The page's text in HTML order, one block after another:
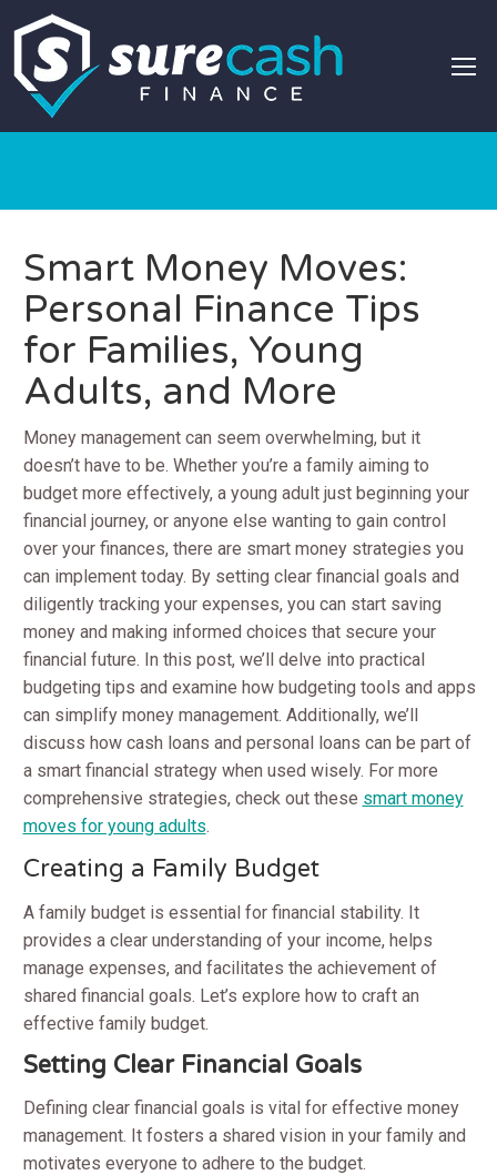
Smart Money Moves:
Personal Finance Tips
for Families, Young
Adults, and More
Money management can seem overwhelming, but it
doesn’t have to be. Whether you’re a family aiming to
budget more effectively, a young adult just beginning your
financial journey, or anyone else wanting to gain control
over your finances, there are smart money strategies you
can implement today. By setting clear financial goals and
diligently tracking your expenses, you can start saving
money and making informed choices that secure your
financial future. In this post, we’ll delve into practical
budgeting tips and examine how budgeting tools and apps
can simplify money management. Additionally, we’ll
discuss how cash loans and personal loans can be part of
a smart financial strategy when used wisely. For more
comprehensive strategies, check out these smart money
moves for young adults.
Creating a Family Budget
A family budget is essential for financial stability. It
provides a clear understanding of your income, helps
manage expenses, and facilitates the achievement of
shared financial goals. Let’s explore how to craft an
effective family budget.
Setting Clear Financial Goals
Defining clear financial goals is vital for effective money
management. It fosters a shared vision in your family and
motivates everyone to adhere to the budget.